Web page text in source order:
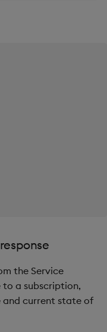
the Service
a subscription,
and current state of